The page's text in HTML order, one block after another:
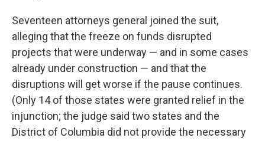
Seventeen attorneys general joined the suit,
alleging that the freeze on funds disrupted
projects that were underway — and in some cases
already under construction — and that the
disruptions will get worse if the pause continues.
(Only 14 of those states were granted relief in the
injunction; the judge said two states and the
District of Columbia did not provide the necessary